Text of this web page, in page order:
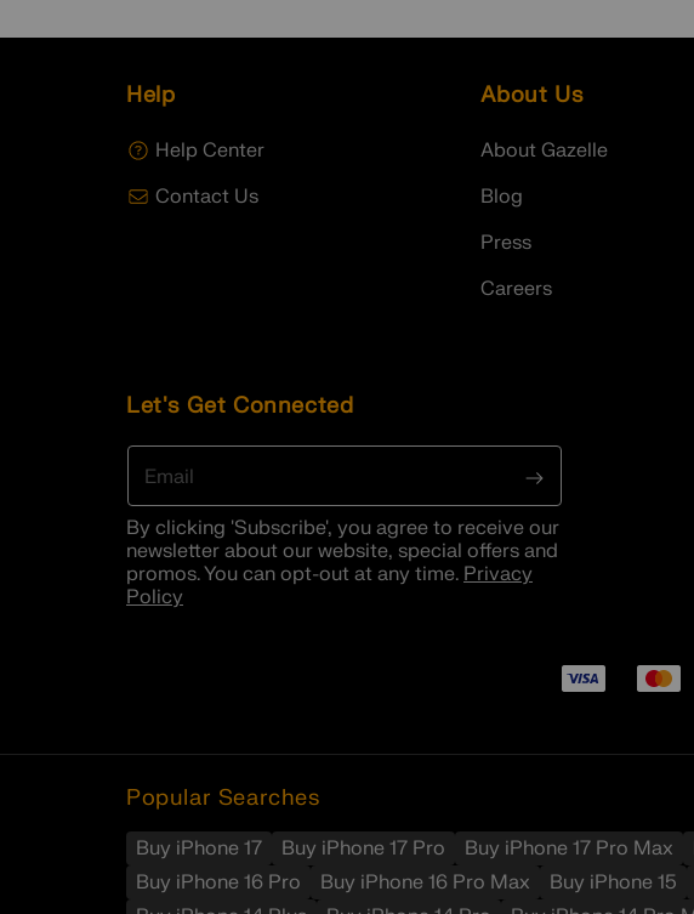
Help
Help Center
Contact Us
About Us
About Gazelle
Blog
Press
Careers
Let's Get Connected
Email
By clicking 'Subscribe', you agree to receive our
newsletter about our website, special offers and
promos. You can opt-out at any time. Privacy
Policy
Payment
Visa
Popular Searches
Buy iPhone 17 Buy iPhone 17 Pro Buy iPhone 17 Pro Max
Buy iPhone 16 Pro
Buy iPhone 16 Pro Max Buy iPhone 15